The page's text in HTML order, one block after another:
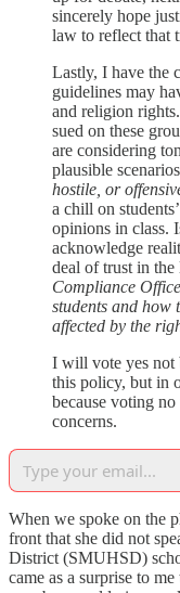
sincerely hope
law to reflect that
Lastly, I have the
guidelines may
and religion
sued on these
are considering
plausible
hostile, or
a chill on
opinions in class.
acknowledge
deal of trust in the
Compliance
students and how
affected by the
I will vote yes not
this policy, but in
because voting
concerns.
When we spoke on the
front that she did not
District (SMUHSD)
came as a surprise to me